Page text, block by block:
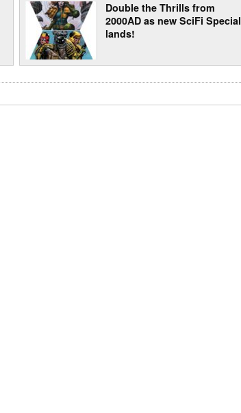
Double the Thrills from
2000AD as new SciFi Special
lands!